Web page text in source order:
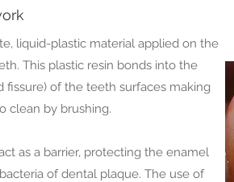
liquid-plastic material applied on the
This plastic resin bonds into the
fissure) of the teeth surfaces making
clean by brushing.
as a barrier, protecting the enamel
of dental plaque. The use of